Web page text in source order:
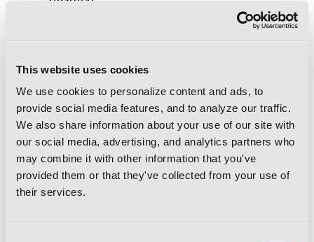
This website uses cookies
We use cookies to personalize content and ads, to
provide social media features, and to analyze our traffic.
We also share information about your use of our site with
our social media, advertising, and analytics partners who
may combine it with other information that you've
provided them or that they've collected from your use of
their services.